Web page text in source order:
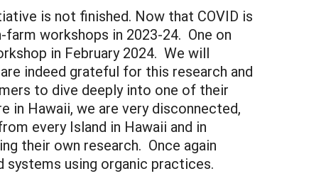
is not finished. Now that COVID is
workshops in 2023-24. One on
in February 2024. We will
indeed grateful for this research and
to dive deeply into one of their
in Hawaii, we are very disconnected,
every Island in Hawaii and in
their own research. Once again
using organic practices.